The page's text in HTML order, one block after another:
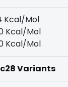
Kcal/Mol
Kcal/Mol
Kcal/Mol
Variants